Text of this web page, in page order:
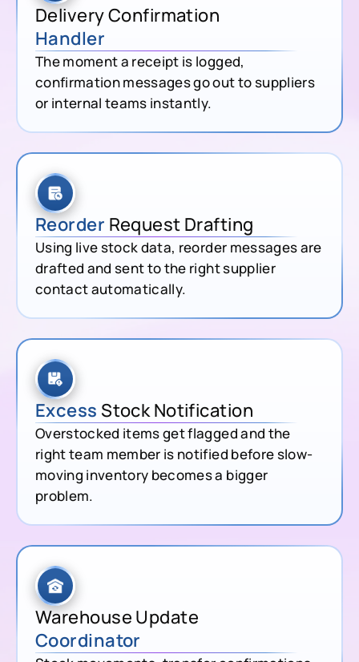
Delivery Confirmation
Handler
The moment a receipt is logged,
confirmation messages go out to suppliers
or internal teams instantly.
Reorder Request Drafting
Using live stock data, reorder messages are
drafted and sent to the right supplier
contact automatically.
Excess Stock Notification
Overstocked items get flagged and the
right team member is notified before slow-
moving inventory becomes a bigger
problem.
Warehouse Update
Coordinator